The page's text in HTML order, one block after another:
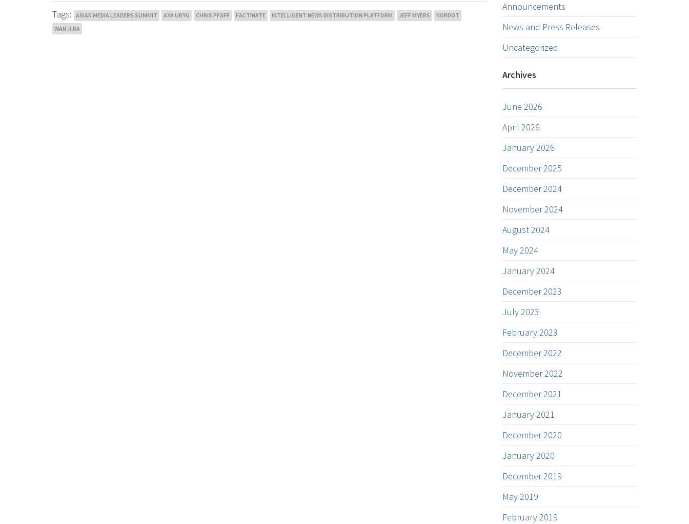
Tags: ASIAN MEDIA LEADERS SUMMIT AYA URYU CHRIS PFAFF FACTINATE INTELLIGENT NEWS DISTRIBUTION PLATFORM JEFF MYERS
NORDOT
WAN-IFRA
Announcements
News and Press Releases
Uncategorized
Archives
June 2026
April 2026
January 2026
December 2025
December 2024
November 2024
August 2024
May 2024
January 2024
December 2023
July 2023
February 2023
December 2022
November 2022
December 2021
January 2021
December 2020
January 2020
December 2019
May 2019
February 2019